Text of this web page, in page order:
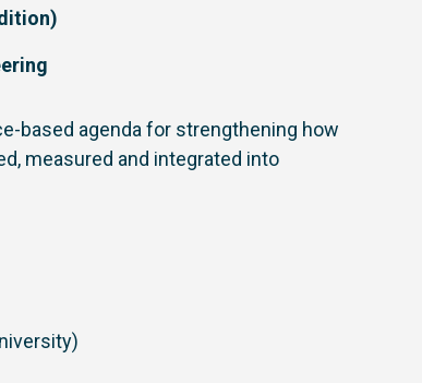
based agenda for strengthening how
measured and integrated into